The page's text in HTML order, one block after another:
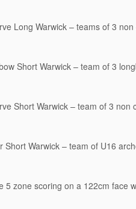
Long Warwick – teams of 3
Short Warwick – team of 3
Short Warwick – team of 3
Short Warwick – team of U16
5 zone scoring on a 122cm face